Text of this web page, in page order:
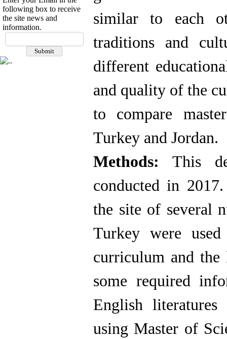
following box to receive
the site news and
information.
similar to each
traditions and
different
and quality of the
to compare
Turkey and Jordan.
Methods:This
conducted in
the site of several
Turkey were
curriculum and
some required
English
using Master of